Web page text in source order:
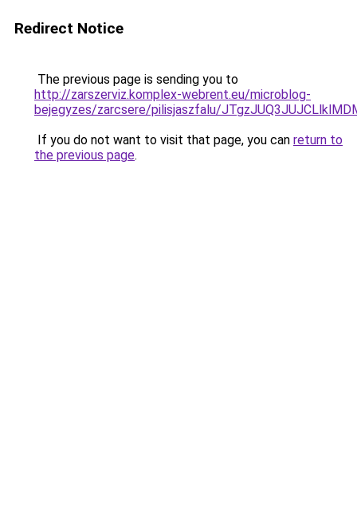
Redirect Notice
The previous page is sending you to
http://zarszerviz.komplex-webrent.eu/microblog-
bejegyzes/zarcsere/pilisjaszfalu/
If you do not want to visit that page, you can return to
the previous page.